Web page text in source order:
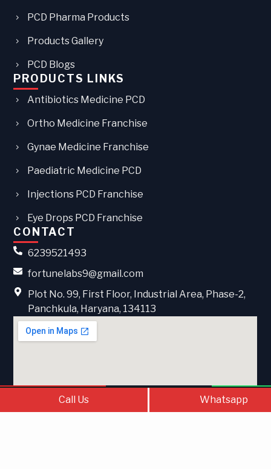
PCD Pharma Products
Products Gallery
PCD Blogs
PRODUCTS LINKS
Antibiotics Medicine PCD
Ortho Medicine Franchise
Gynae Medicine Franchise
Paediatric Medicine PCD
Injections PCD Franchise
Eye Drops PCD Franchise
CONTACT
6239521493
fortunelabs9@gmail.com
Plot No. 99, First Floor, Industrial Area, Phase-2,
Panchkula, Haryana, 134113
Call Us Whatsapp
Call Us